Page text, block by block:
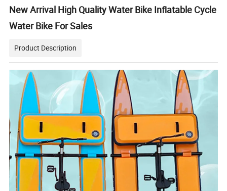
New Arrival High Quality Water Bike Inflatable Cycle
Water Bike For Sales
Product Description